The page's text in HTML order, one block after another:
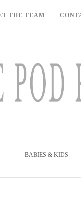
THE TEAM
BABIES & KIDS